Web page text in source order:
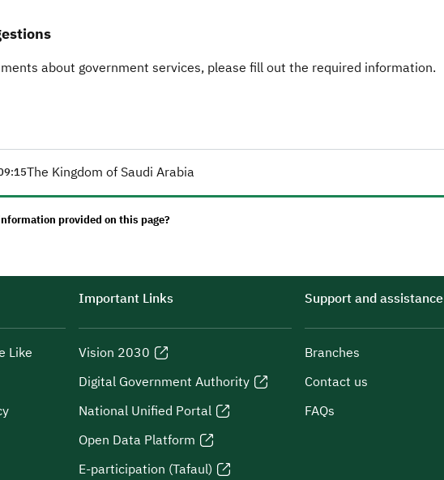
about government services, please fill out the required information.
The Kingdom of Saudi Arabia
provided on this page?
Like
Important Links
Vision 2030
Digital Government Authority
National Unified Portal
Open Data Platform
E-participation (Tafaul)
Support and assistance
Branches
Contact us
FAQs